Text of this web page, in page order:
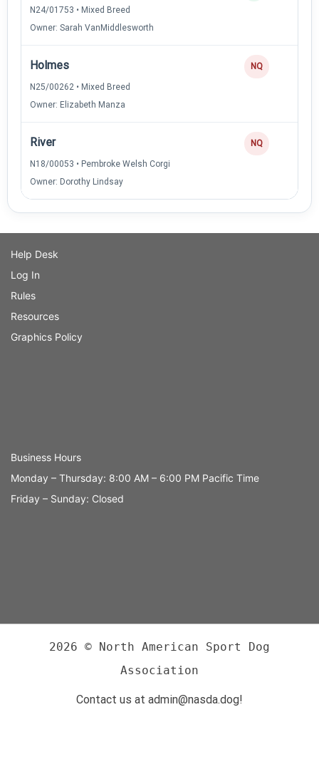
N24/01753 • Mixed Breed
Owner: Sarah VanMiddlesworth
Holmes
N25/00262 • Mixed Breed
Owner: Elizabeth Manza
NQ
River
N18/00053 • Pembroke Welsh Corgi
Owner: Dorothy Lindsay
NQ
Help Desk
Log In
Rules
Resources
Graphics Policy
Business Hours
Monday – Thursday: 8:00 AM – 6:00 PM Pacific Time
Friday – Sunday: Closed
2026 © North American Sport Dog
Association
Contact us at admin@nasda.dog!